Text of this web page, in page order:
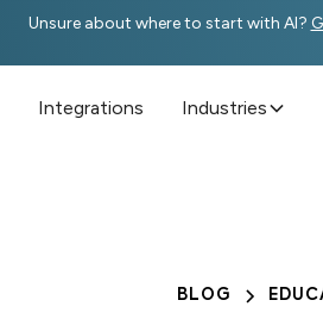
Unsure about where to start with AI?
Integrations Industries
BLOG